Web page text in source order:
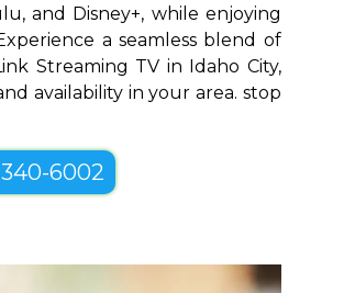
and Disney+, while enjoying
a seamless blend of
Streaming TV in Idaho City,
availability in your area. stop
6002